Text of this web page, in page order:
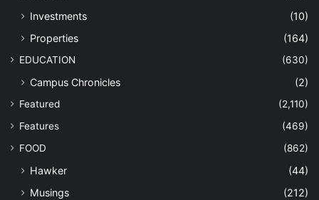
Investments
(10)
Properties
(164)
EDUCATION (630)
Campus Chronicles (2)
Featured
(2,110)
Features
(469)
FOOD
(862)
Hawker
(44)
Musings
(212)